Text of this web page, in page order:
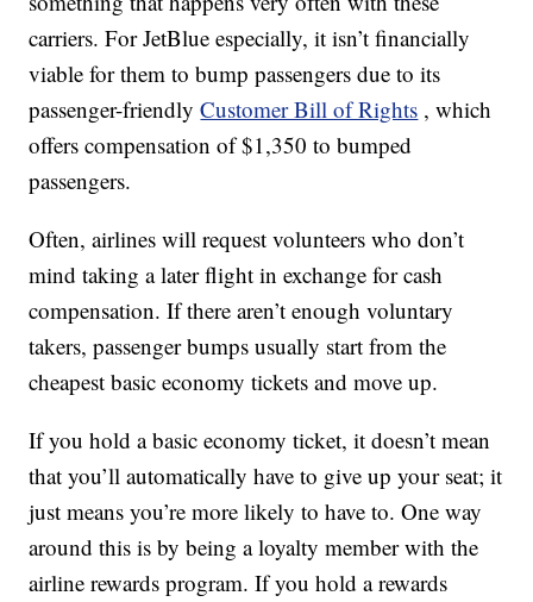
carriers. For JetBlue especially, it isn’t financially
viable for them to bump passengers due to its
passenger-friendly Customer Bill of Rights , which
offers compensation of $1,350 to bumped
passengers.
Often, airlines will request volunteers who don’t
mind taking a later flight in exchange for cash
compensation. If there aren’t enough voluntary
takers, passenger bumps usually start from the
cheapest basic economy tickets and move up.
If you hold a basic economy ticket, it doesn’t mean
that you’ll automatically have to give up your seat; it
just means you’re more likely to have to. One way
around this is by being a loyalty member with the
airline rewards program. If you hold a rewards